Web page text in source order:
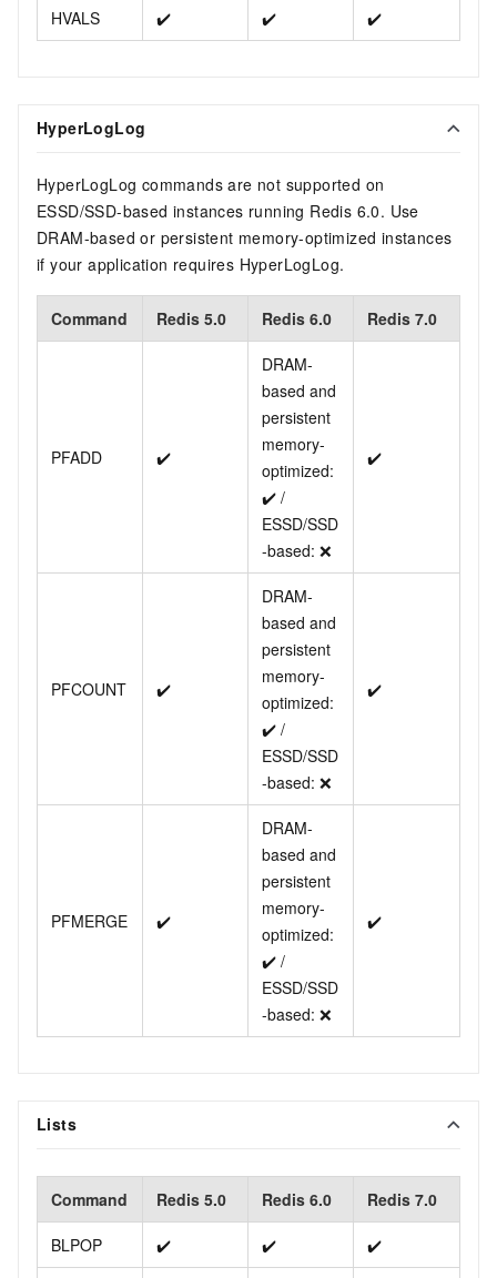
HVALS ✔️ ✔️ ✔️
HyperLogLog
HyperLogLog commands are not supported on
ESSD/SSD-based instances running Redis 6.0. Use
DRAM-based or persistent memory-optimized instances
if your application requires HyperLogLog.
Command Redis 5.0 Redis 6.0 Redis 7.0
PFADD ✔️
DRAM-
based and
persistent
memory-
optimized:
✔️ /
ESSD/SSD
-based: ❌
✔️
PFCOUNT ✔️
DRAM-
based and
persistent
memory-
optimized:
✔️ /
ESSD/SSD
-based: ❌
✔️
PFMERGE ✔️
DRAM-
based and
persistent
memory-
optimized:
✔️ /
ESSD/SSD
-based: ❌
✔️
Lists
Command Redis 5.0 Redis 6.0 Redis 7.0
BLPOP ✔️ ✔️ ✔️